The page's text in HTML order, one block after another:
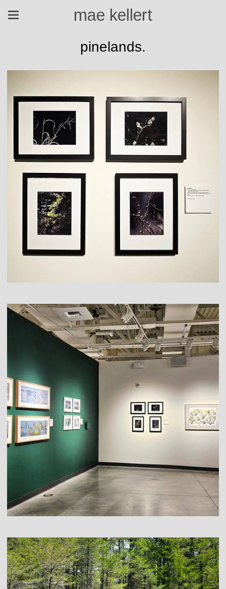
mae kellert
pinelands.